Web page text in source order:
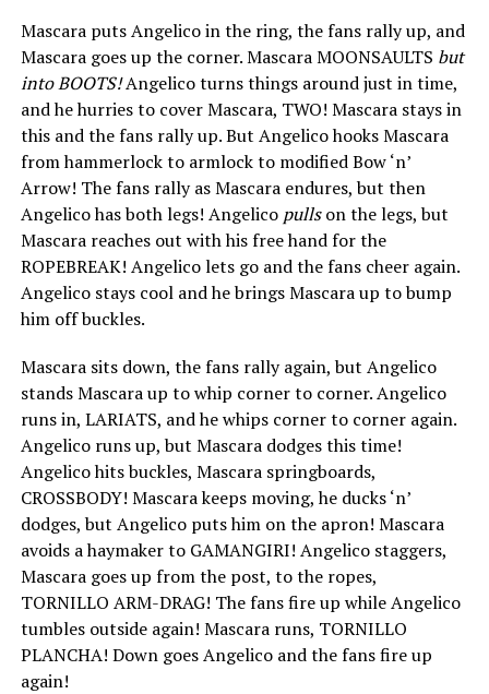
Mascara puts Angelico in the ring, the fans rally up, and
Mascara goes up the corner. Mascara MOONSAULTS but
into BOOTS!Angelico turns things around just in time,
and he hurries to cover Mascara, TWO! Mascara stays in
this and the fans rally up. But Angelico hooks Mascara
from hammerlock to armlock to modified Bow ‘n’
Arrow! The fans rally as Mascara endures, but then
Angelico has both legs! Angelico pullson the legs, but
Mascara reaches out with his free hand for the
ROPEBREAK! Angelico lets go and the fans cheer again.
Angelico stays cool and he brings Mascara up to bump
him off buckles.
Mascara sits down, the fans rally again, but Angelico
stands Mascara up to whip corner to corner. Angelico
runs in, LARIATS, and he whips corner to corner again.
Angelico runs up, but Mascara dodges this time!
Angelico hits buckles, Mascara springboards,
CROSSBODY! Mascara keeps moving, he ducks ‘n’
dodges, but Angelico puts him on the apron! Mascara
avoids a haymaker to GAMANGIRI! Angelico staggers,
Mascara goes up from the post, to the ropes,
TORNILLO ARM-DRAG! The fans fire up while Angelico
tumbles outside again! Mascara runs, TORNILLO
PLANCHA! Down goes Angelico and the fans fire up
again!